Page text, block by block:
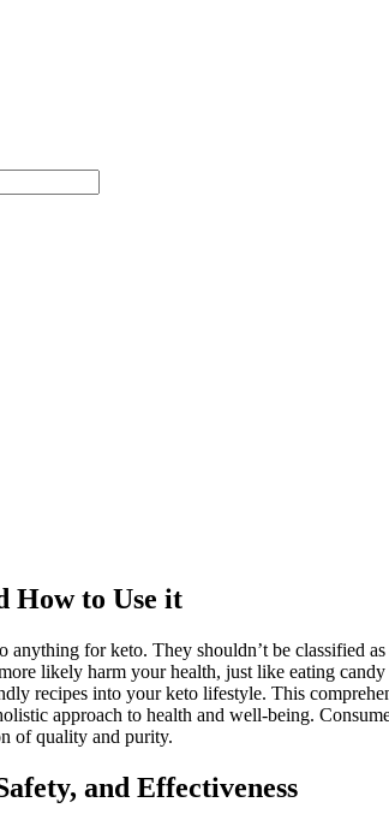
How to Use it
anything for keto. They shouldn’t be
likely harm your health, just like eating
recipes into your keto lifestyle. This
approach to health and well-being.
of quality and purity.
and Effectiveness